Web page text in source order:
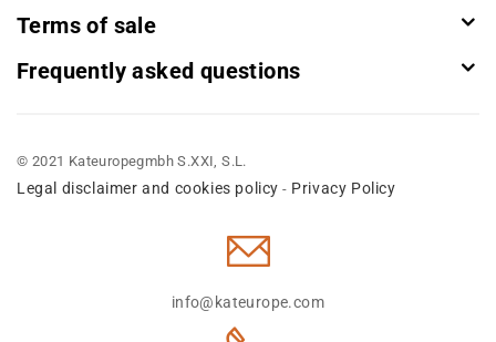
Terms of sale
Frequently asked questions
© 2021 Kateuropegmbh S.XXI, S.L.
Legal disclaimer and cookies policy - Privacy Policy
info@kateurope.com